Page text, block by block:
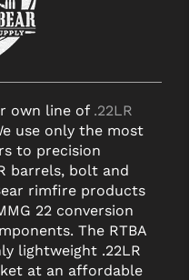
own line of .22LR
use only the most
to precision
barrels, bolt and
rimfire products
22 conversion
The RTBA
lightweight .22LR
at an affordable